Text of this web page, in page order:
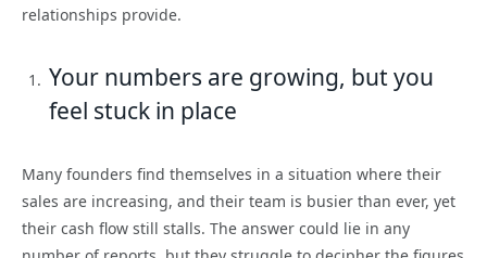
relationships provide.
Your numbers are growing, but you
feel stuck in place
Many founders find themselves in a situation where their
sales are increasing, and their team is busier than ever, yet
their cash flow still stalls. The answer could lie in any